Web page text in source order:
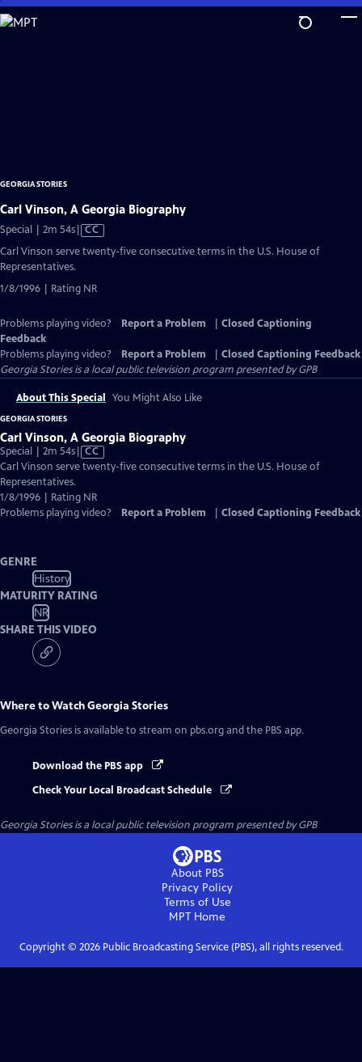
Skip
to
GEORGIA STORIES
Carl Vinson, A Georgia Biography
Special | 2m 54sVideo
CC
Carl Vinson serve twenty-five consecutive terms in the U.S. House of
Representatives.
1/8/1996 | Rating NR
Problems playing video? Report a Problem
Closed Captioning
Feedback
Problems playing video?
Report a Problem
Closed Captioning Feedback
Georgia Storiesis a local public television program presented byGPB
About This Special You Might Also Like
GEORGIA STORIES
Carl Vinson, A Georgia Biography
Special | 2m 54sVideo
has
Closed
Captions
CC
Carl Vinson serve twenty-five consecutive terms in the U.S. House of
Representatives.
1/8/1996 | Rating NR
Problems playing video?
Report a Problem Closed Captioning Feedback
GENRE
History
MATURITY RATING
NR
SHARE THIS VIDEO
Where to WatchGeorgia Stories
Georgia Stories is available to stream on pbs.org and the PBS app.
Download the PBS app
Check Your Local Broadcast Schedule
Georgia Storiesis a local public television program presented byGPB
About PBS
Privacy Policy
Terms of Use
MPT Home
Copyright © 2026Public Broadcasting Service (PBS), all rights reserved.